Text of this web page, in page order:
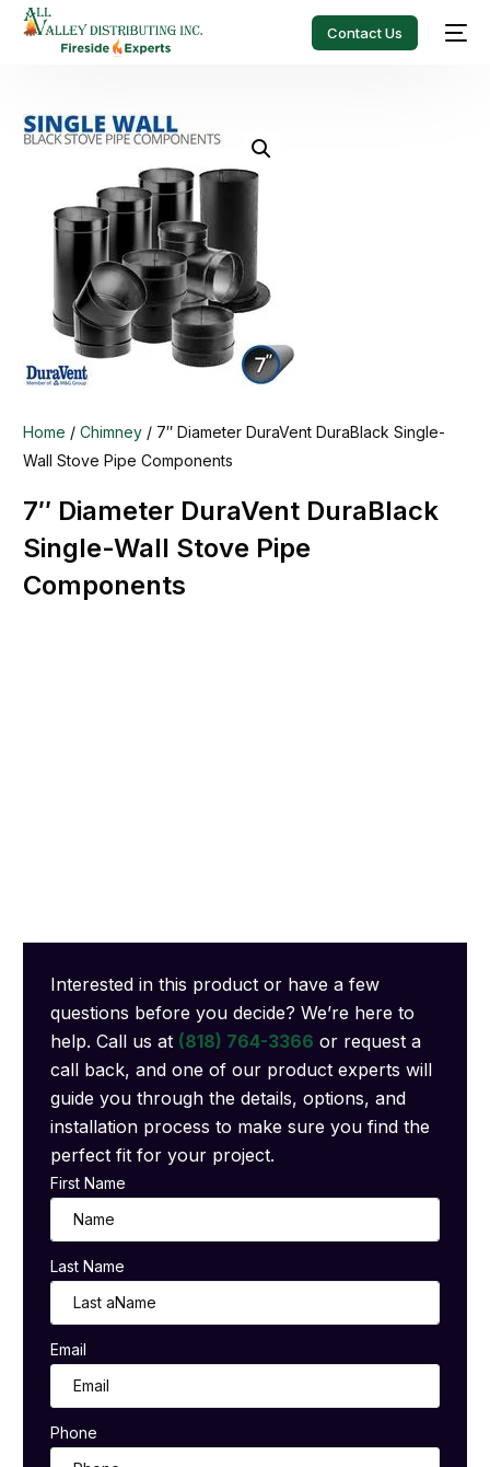
Contact Us
Home /Chimney / 7″ Diameter DuraVent DuraBlack Single-
Wall Stove Pipe Components
7″ Diameter DuraVent DuraBlack
Single-Wall Stove Pipe
Components
Interested in this product or have a few
questions before you decide? We’re here to
help. Call us at (818) 764-3366 or request a
call back, and one of our product experts will
guide you through the details, options, and
installation process to make sure you find the
perfect fit for your project.
First Name
Last Name
Email
Phone